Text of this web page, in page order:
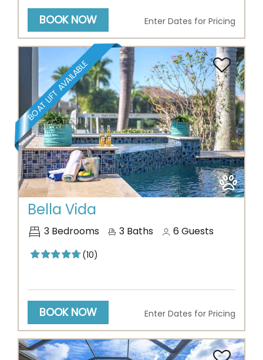
BOOK NOW Enter Dates for Pricing
BOAT LIFT AVAILABLE
Previous Next
Bella Vida
3 Bedrooms 3 Baths 6Guests
(10)
BOOK NOW Enter Dates for Pricing